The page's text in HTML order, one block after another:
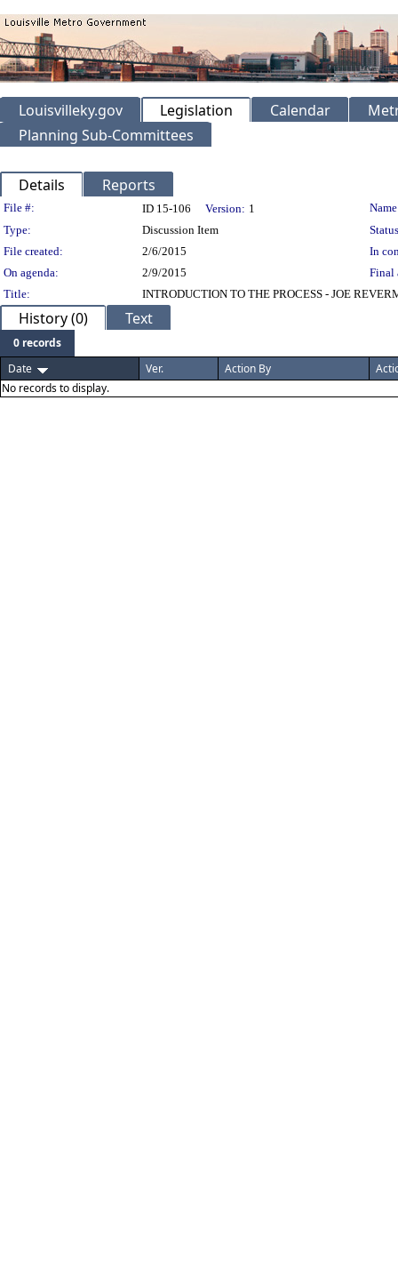
Louisvilleky.gov Legislation Calendar
Planning Sub-Committees
Details Reports
Legislation Details
File #: ID 15-106 Version: 1
Type:
Discussion Item
File created:
2/6/2015
In
On agenda:
2/9/2015
Final
Title:
INTRODUCTION TO THE PROCESS - JOE
History (0) Text
0 records
Date
Ver. Action By
No records to display.